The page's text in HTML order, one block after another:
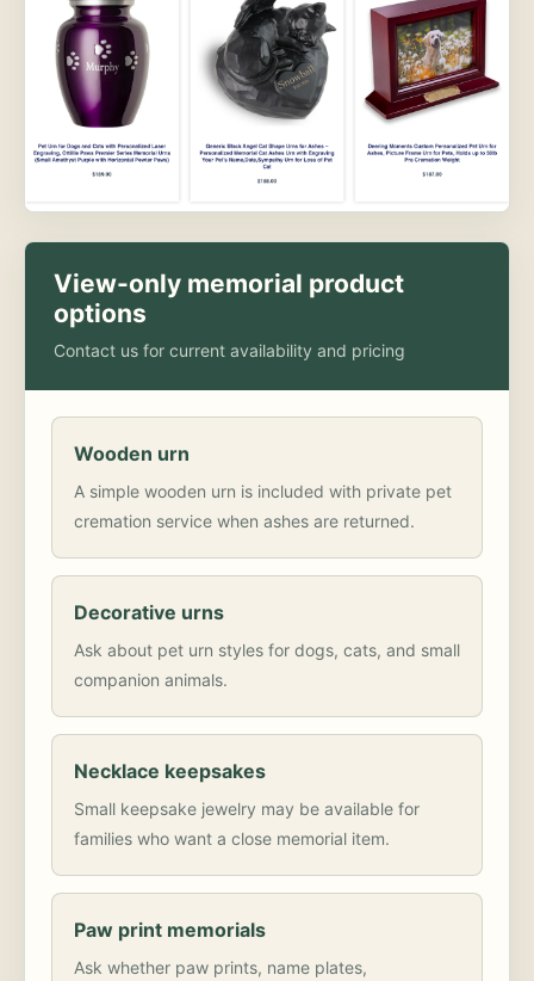
View-only memorial product
options
Contact us for current availability and pricing
Wooden urn
A simple wooden urn is included with private pet
cremation service when ashes are returned.
Decorative urns
Ask about pet urn styles for dogs, cats, and small
companion animals.
Necklace keepsakes
Small keepsake jewelry may be available for
families who want a close memorial item.
Paw print memorials
Ask whether paw prints, name plates,